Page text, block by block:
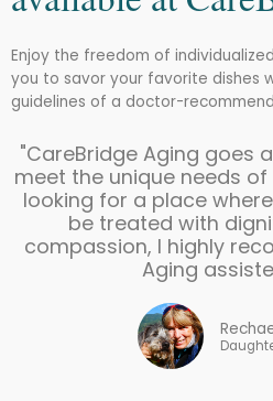
Enjoy the freedom of
you to savor your favorite dishes
guidelines of a doctor-
"CareBridge Aging goes
meet the unique needs
looking for a place
be treated with
compassion, I highly
Aging